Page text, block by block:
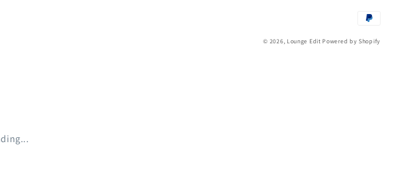
Payment
methods
© 2026, Lounge Edit Powered by Shopify